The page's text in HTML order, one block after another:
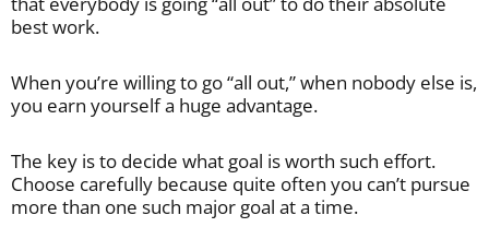
best work.
When you’re willing to go “all out,” when nobody else is,
you earn yourself a huge advantage.
The key is to decide what goal is worth such effort.
Choose carefully because quite often you can’t pursue
more than one such major goal at a time.